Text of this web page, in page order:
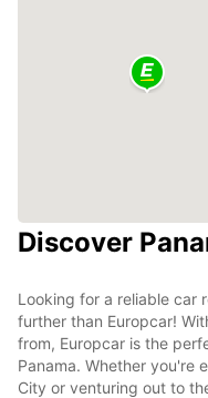
Discover
Looking for a reliable car
further than Europcar!
from, Europcar is the
Panama. Whether you're
City or venturing out to